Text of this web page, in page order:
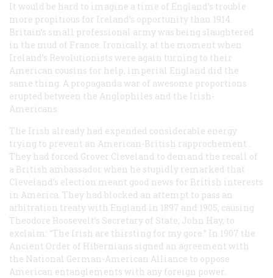
It would be hard to imagine a time of England’s trouble
more propitious for Ireland’s opportunity than 1914.
Britain’s small professional army was being slaughtered
in the mud of France. Ironically, at the moment when
Ireland’s Revolutionists were again turning to their
American cousins for help, imperial England did the
same thing. A propaganda war of awesome proportions
erupted between the Anglophiles and the Irish-
Americans.
The Irish already had expended considerable energy
trying to prevent an American-British rapprochement
They had forced Grover Cleveland to demand the recall of
a British ambassador when he stupidly remarked that
Cleveland’s election meant good news for British interests
in America. They had blocked an attempt to pass an
arbitration treaty with England in 1897 and 1905, causing
Theodore Roosevelt’s Secretary of State, John Hay, to
exclaim: “The Irish are thirsting for my gore.” In 1907 the
Ancient Order of Hibernians signed an agreement with
the National German-American Alliance to oppose
American entanglements with any foreign power.